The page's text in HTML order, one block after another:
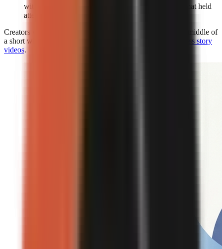
without sustained viewing does not show which format held
attention.
Creators who use visual-led storytelling can strengthen the middle of
a short with the techniques in
how to make engaging faceless story
videos.